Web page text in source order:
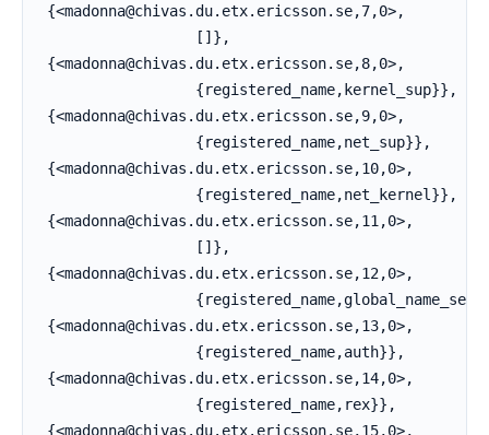
{<madonna@chivas.du.etx.ericsson.se,7,0>,
                  []},
{<madonna@chivas.du.etx.ericsson.se,8,0>,
                  {registered_name,kernel_sup}},
{<madonna@chivas.du.etx.ericsson.se,9,0>,
                  {registered_name,net_sup}},
{<madonna@chivas.du.etx.ericsson.se,10,0>,
                  {registered_name,net_kernel}},
{<madonna@chivas.du.etx.ericsson.se,11,0>,
                  []},
{<madonna@chivas.du.etx.ericsson.se,12,0>,
{<madonna@chivas.du.etx.ericsson.se,13,0>,
                  {registered_name,auth}},
{<madonna@chivas.du.etx.ericsson.se,14,0>,
                  {registered_name,rex}},
{<madonna@chivas.du.etx.ericsson.se,15,0>,